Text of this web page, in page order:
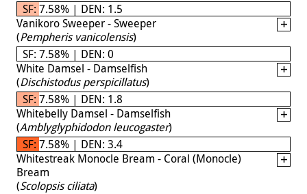
SF: 7.58% | DEN: 1.5
Vanikoro Sweeper - Sweeper
(Pempheris vanicolensis)
SF: 7.58% | DEN: 0
White Damsel - Damselfish
(Dischistodus perspicillatus)
SF: 7.58% | DEN: 1.8
Whitebelly Damsel - Damselfish
(Amblyglyphidodon leucogaster)
SF: 7.58% | DEN: 3.4
Whitestreak Monocle Bream - Coral (Monocle)
Bream
(Scolopsis ciliata)